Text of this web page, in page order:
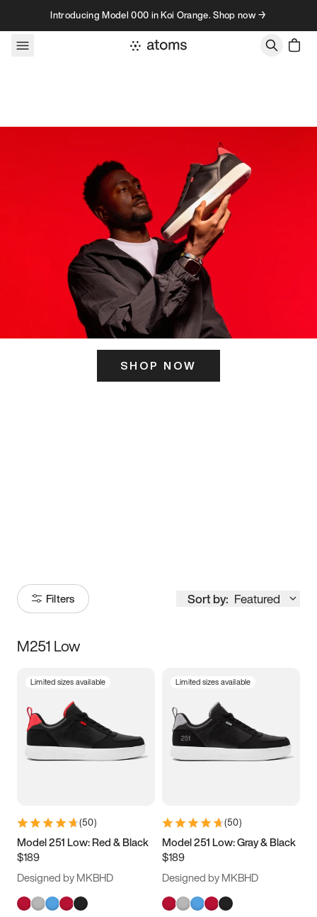
Skip to contentIntroducing Model 000 in Koi Orange. Shop now →
SHOP NOW
Filters Sort by: Featured
Size
3.5 4 4.5
5.5 6 6.5 7
9.5 10 10.5
11.5
M251 Low
Limited sizes available
(50)
Model 251 Low: Red & Black
$189
Designed by MKBHD
Limited sizes available
(50)
Model 251 Low: Gray & Black
$189
Designed by MKBHD